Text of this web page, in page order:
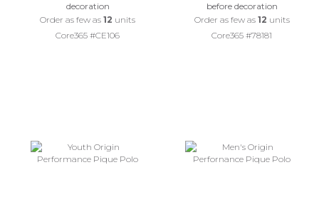
decoration
Order as few as12 units
Core365 #CE106
before decoration
Order as few as 12 units
Core365 #78181